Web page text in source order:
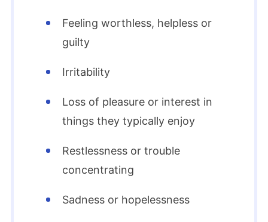
Feeling worthless, helpless or
guilty
Irritability
Loss of pleasure or interest in
things they typically enjoy
Restlessness or trouble
concentrating
Sadness or hopelessness